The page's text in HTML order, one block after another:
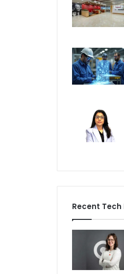
Recent Tech